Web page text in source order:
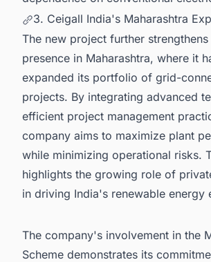
3. Ceigall India's Maharashtra
The new project further
presence in Maharashtra, where it
expanded its portfolio of grid-
projects. By integrating advanced
efficient project management
company aims to maximize plant
while minimizing operational risks.
highlights the growing role of
in driving India's renewable energy
The company's involvement in the
Scheme demonstrates its